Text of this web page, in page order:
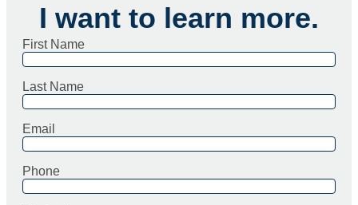
I want to learn more.
First Name
Last Name
Email
Phone